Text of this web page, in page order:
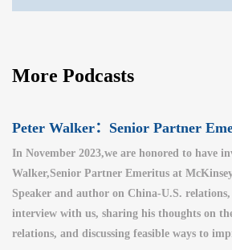
More Podcasts
In November 2023,we are honored to have
Walker,Senior Partner Emeritus at
Speaker and author on China-U.S.
interview with us, sharing his thoughts on
relations, and discussing feasible ways to